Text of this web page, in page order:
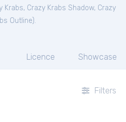
Krabs, Crazy Krabs Shadow, Crazy
Outline).
Licence Showcase
Filters